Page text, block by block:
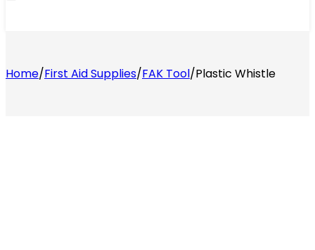
Home/First Aid Supplies/FAK Tool/Plastic Whistle